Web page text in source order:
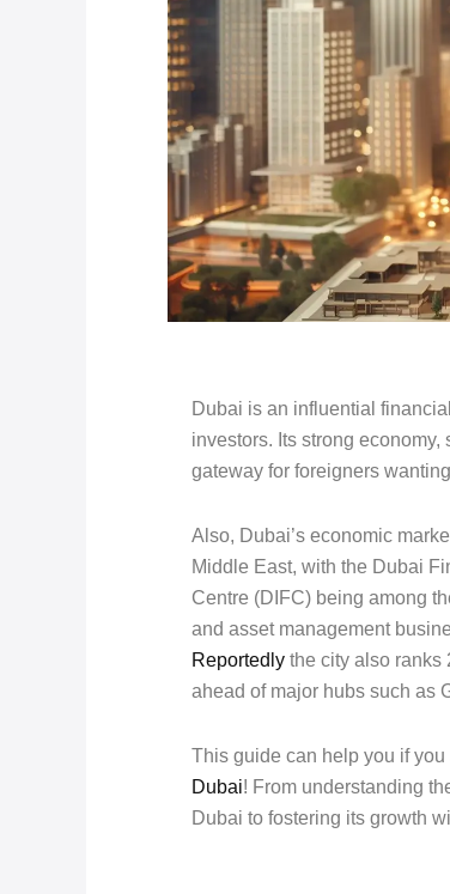
Dubai is an influential
investors. Its strong
gateway for foreigners
Also, Dubai’s economic
Middle East, with the Dubai
Centre (DIFC) being among
and asset management
Reportedly the city also ranks
ahead of major hubs such as
This guide can help you if
Dubai! From understanding
Dubai to fostering its growth